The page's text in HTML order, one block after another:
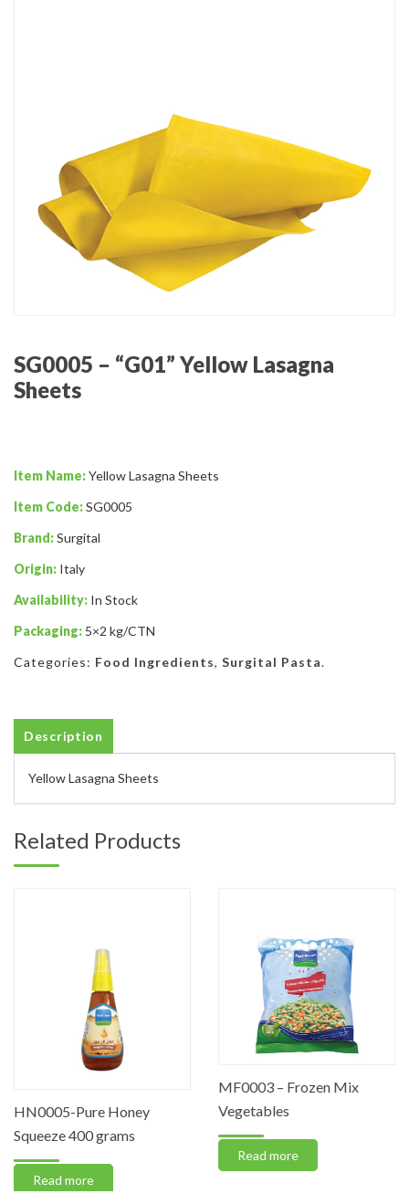
SG0005 – “G01” Yellow Lasagna
Sheets
Item Name:Yellow Lasagna Sheets
Item Code:SG0005
Brand:Surgital
Origin: Italy
Availability: In Stock
Packaging: 5×2 kg/CTN
Categories: Food Ingredients, Surgital Pasta.
Description
Yellow Lasagna Sheets
Related Products
HN0005-Pure Honey
Squeeze 400 grams
Read more
MF0003 – Frozen Mix
Vegetables
Read more